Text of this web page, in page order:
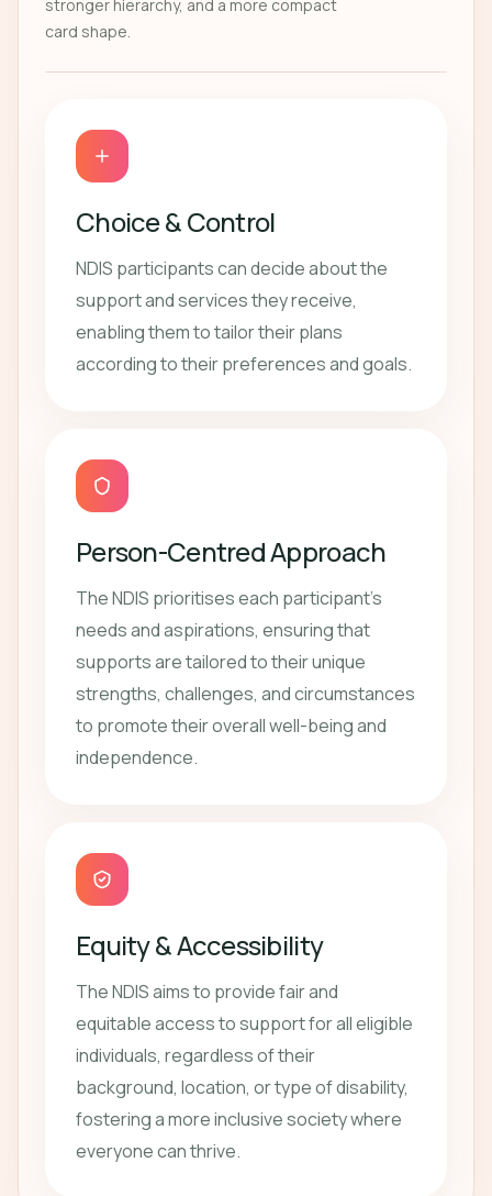
stronger hierarchy, and a more compact
card shape.
Choice & Control
NDIS participants can decide about the
support and services they receive,
enabling them to tailor their plans
according to their preferences and goals.
Person-Centred Approach
The NDIS prioritises each participant's
needs and aspirations, ensuring that
supports are tailored to their unique
strengths, challenges, and circumstances
to promote their overall well-being and
independence.
Equity & Accessibility
The NDIS aims to provide fair and
equitable access to support for all eligible
individuals, regardless of their
background, location, or type of disability,
fostering a more inclusive society where
everyone can thrive.